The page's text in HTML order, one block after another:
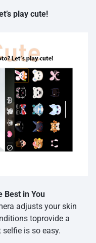
play cute!
Best in You
adjusts your skin
toprovide a
is so easy.